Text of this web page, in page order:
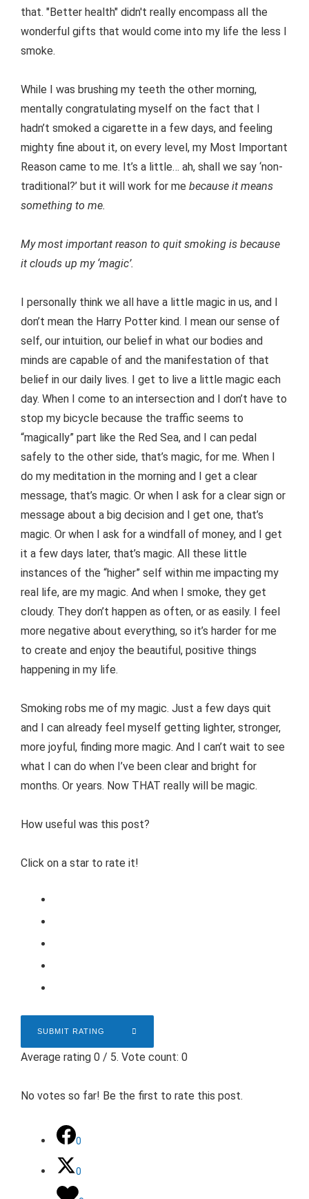
that. "Better health" didn't really encompass all the
wonderful gifts that would come into my life the less I
smoke.
While I was brushing my teeth the other morning,
mentally congratulating myself on the fact that I
hadn’t smoked a cigarette in a few days, and feeling
mighty fine about it, on every level, my Most Important
Reason came to me. It’s a little… ah, shall we say ‘non-
traditional?’ but it will work for me because it means
something to me.
My most important reason to quit smoking is because
it clouds up my ‘magic’.
I personally think we all have a little magic in us, and I
don’t mean the Harry Potter kind. I mean our sense of
self, our intuition, our belief in what our bodies and
minds are capable of and the manifestation of that
belief in our daily lives. I get to live a little magic each
day. When I come to an intersection and I don’t have to
stop my bicycle because the traffic seems to
“magically” part like the Red Sea, and I can pedal
safely to the other side, that’s magic, for me. When I
do my meditation in the morning and I get a clear
message, that’s magic. Or when I ask for a clear sign or
message about a big decision and I get one, that’s
magic. Or when I ask for a windfall of money, and I get
it a few days later, that’s magic. All these little
instances of the “higher” self within me impacting my
real life, are my magic. And when I smoke, they get
cloudy. They don’t happen as often, or as easily. I feel
more negative about everything, so it’s harder for me
to create and enjoy the beautiful, positive things
happening in my life.
Smoking robs me of my magic. Just a few days quit
and I can already feel myself getting lighter, stronger,
more joyful, finding more magic. And I can’t wait to see
what I can do when I’ve been clear and bright for
months. Or years. Now THAT really will be magic.
How useful was this post?
Click on a star to rate it!
SUBMIT RATING
Average rating 0 / 5. Vote count: 0
No votes so far! Be the first to rate this post.
0
0